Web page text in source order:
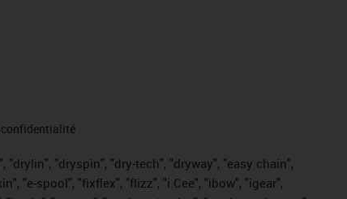
confidentialité
"drylin", "dryspin", "dry-tech", "dryway", "easy chain",
"e-spool", "fixflex", "flizz", "i.Cee", "ibow", "igear",